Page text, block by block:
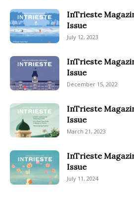
InTrieste
Issue
July 12, 2023
InTrieste
Issue
December 15, 2022
InTrieste
Issue
March 21, 2023
InTrieste
Issue
July 11, 2024